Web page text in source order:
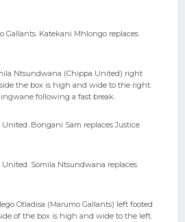
Gallants. Katekani Mhlongo replaces
Ntsundwana (Chippa United) right
the box is high and wide to the right.
following a fast break.
Bongani Sam replaces Justice
Somila Ntsundwana replaces
Otladisa (Marumo Gallants) left footed
of the box is high and wide to the left.